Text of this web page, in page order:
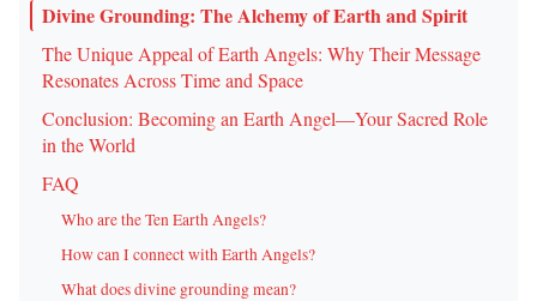
Divine Grounding: The Alchemy of Earth and Spirit
The Unique Appeal of Earth Angels: Why Their Message
Resonates Across Time and Space
Conclusion: Becoming an Earth Angel—Your Sacred Role
in the World
FAQ
Who are the Ten Earth Angels?
How can I connect with Earth Angels?
What does divine grounding mean?